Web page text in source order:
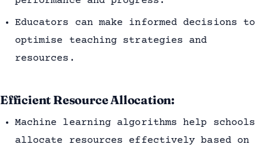
Educators can make informed decisions to
optimise teaching strategies and
resources.
Efficient Resource Allocation:
Machine learning algorithms help schools
allocate resources effectively based on